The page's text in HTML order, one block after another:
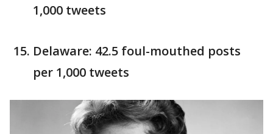
1,000 tweets
Delaware: 42.5 foul-mouthed posts
per 1,000 tweets